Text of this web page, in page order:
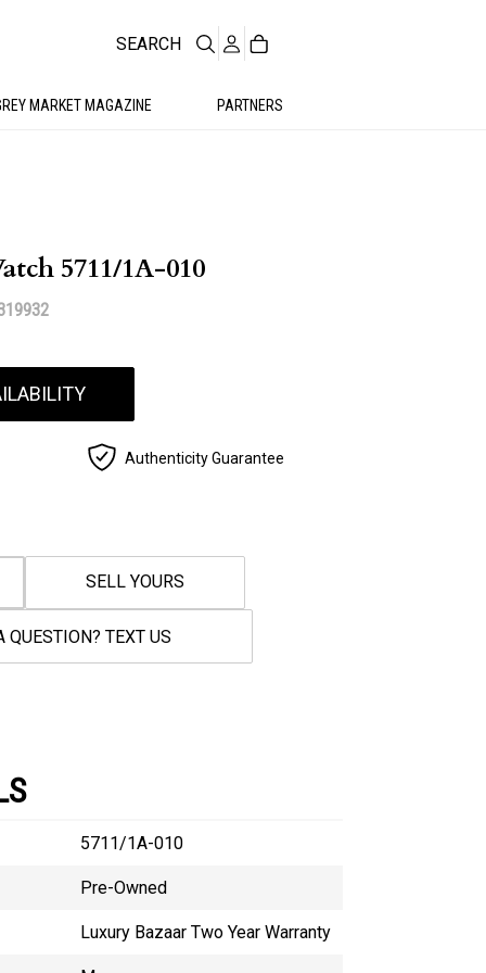
MARKET MAGAZINE PARTNERS
SEARCH
5711/1A-010
Authenticity Guarantee
SELL YOURS
QUESTION? TEXT US
5711/1A-010
Pre-Owned
Luxury Bazaar Two Year Warranty